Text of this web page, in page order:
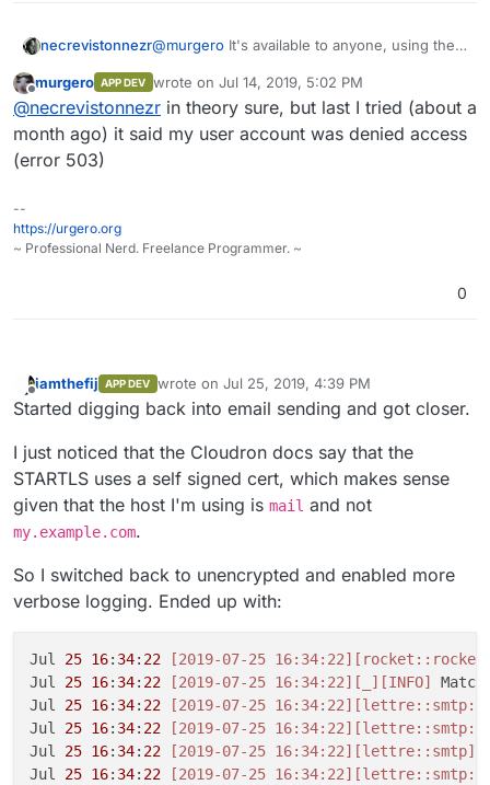
necrevistonnezr@murgero It's available to anyone, using the
cli-part2.html
murgero APP DEV wrote on Jul 14, 2019, 5:02 PM
last edited by
@necrevistonnezr in theory sure, but last I tried (about a
month ago) it said my user account was denied access
(error 503)
--
https://urgero.org
~ Professional Nerd. Freelance Programmer. ~
0
Offline
iamthefij APP DEV wrote on Jul 25, 2019, 4:39 PM
last edited by
Started digging back into email sending and got closer.
I just noticed that the Cloudron docs say that the
STARTLS uses a self signed cert, which makes sense
given that the host I'm using is mail and not
my.example.com.
So I switched back to unencrypted and enabled more
verbose logging. Ended up with:
Jul 25 16: 34: 22 [2019-07-25 16:34:22]
Jul 25 16: 34: 22 [2019-07-25 16:34:22] [_] [INFO]
Jul 25 16: 34: 22 [2019-07-25 16:34:22]
Jul 25 16: 34: 22 [2019-07-25 16:34:22]
Jul 25 16: 34: 22 [2019-07-25 16:34:22] [lettre::smtp]
Jul 25 16: 34: 22 [2019-07-25 16:34:22]